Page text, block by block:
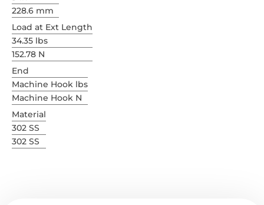
228.6 mm
Load at Ext Length
34.35 lbs
152.78 N
End
Machine Hook lbs
Machine Hook N
Material
302 SS
302 SS